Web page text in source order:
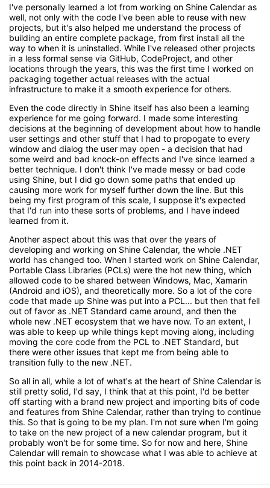
I've personally learned a lot from working on Shine Calendar as
well, not only with the code I've been able to reuse with new
projects, but it's also helped me understand the process of
building an entire complete package, from first install all the
way to when it is uninstalled. While I've released other projects
in a less formal sense via GitHub, CodeProject, and other
locations through the years, this was the first time I worked on
packaging together actual releases with the actual
infrastructure to make it a smooth experience for others.
Even the code directly in Shine itself has also been a learning
experience for me going forward. I made some interesting
decisions at the beginning of development about how to handle
user settings and other stuff that I had to propogate to every
window and dialog the user may open - a decision that had
some weird and bad knock-on effects and I've since learned a
better technique. I don't think I've made messy or bad code
using Shine, but I did go down some paths that ended up
causing more work for myself further down the line. But this
being my first program of this scale, I suppose it's expected
that I'd run into these sorts of problems, and I have indeed
learned from it.
Another aspect about this was that over the years of
developing and working on Shine Calendar, the whole .NET
world has changed too. When I started work on Shine Calendar,
Portable Class Libraries (PCLs) were the hot new thing, which
allowed code to be shared between Windows, Mac, Xamarin
(Android and iOS), and theoretically more. So a lot of the core
code that made up Shine was put into a PCL... but then that fell
out of favor as .NET Standard came around, and then the
whole new .NET ecosystem that we have now. To an extent, I
was able to keep up while things kept moving along, including
moving the core code from the PCL to .NET Standard, but
there were other issues that kept me from being able to
transition fully to the new .NET.
So all in all, while a lot of what's at the heart of Shine Calendar is
still pretty solid, I'd say, I think that at this point, I'd be better
off starting with a brand new project and importing bits of code
and features from Shine Calendar, rather than trying to continue
this. So that is going to be my plan. I'm not sure when I'm going
to take on the new project of a new calendar program, but it
probably won't be for some time. So for now and here, Shine
Calendar will remain to showcase what I was able to achieve at
this point back in 2014-2018.